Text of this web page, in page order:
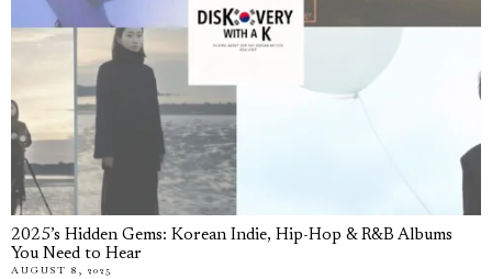
2025’s Hidden Gems: Korean Indie, Hip-Hop & R&B Albums
You Need to Hear
AUGUST 8, 2025